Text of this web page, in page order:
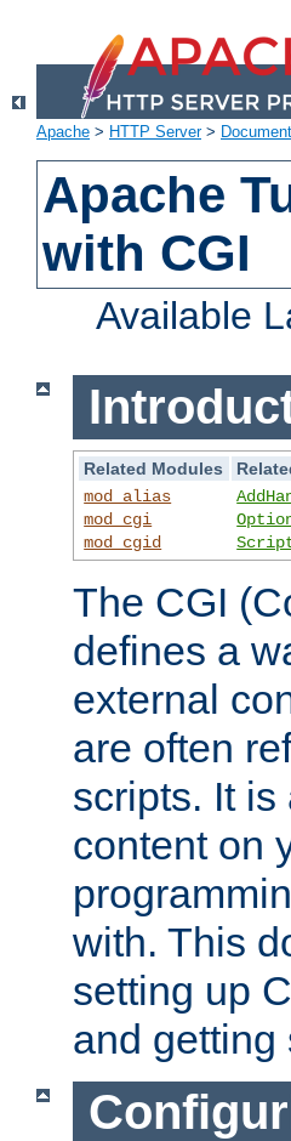
Apache > HTTP Server>
Apache
with CGI
Available
Related Modules
mod_alias
mod_cgi
mod_cgid
The CGI
defines a
external
are often
scripts. It
content on
with. This
setting up
and getting